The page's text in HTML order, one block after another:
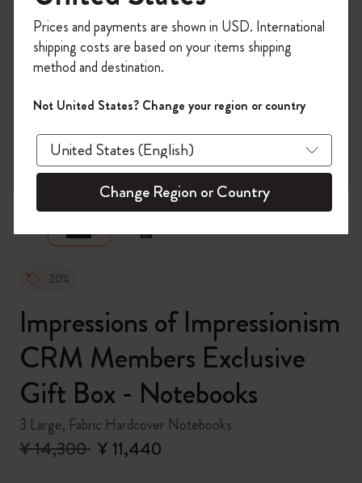
zoom.cta
-20%
Impressions of Impressionism
CRM Members Exclusive
Gift Box - Notebooks
3 Large, Fabric Hardcover Notebooks
¥ 14,300 ¥ 11,440
on your first orderusing the code
WELCOME10.
Create a Moleskine account to access exclusive
offers, member perks, and more inspiration.
Become a member!
Prices and payments are shown in USD. International
shipping costs are based on your items shipping
method and destination.
Not United States? Change your region or country
Change Region or Country